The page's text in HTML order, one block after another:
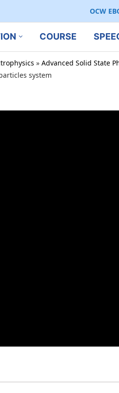
OCW
COURSE
» Advanced Solid State
system